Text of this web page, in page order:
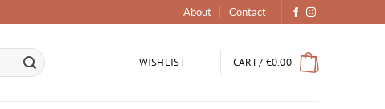
About Contact
WISHLIST CART / €0.00